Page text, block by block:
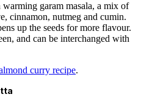
garam masala, a mix of
cinnamon, nutmeg and cumin.
up the seeds for more flavour.
and can be interchanged with
curry recipe.